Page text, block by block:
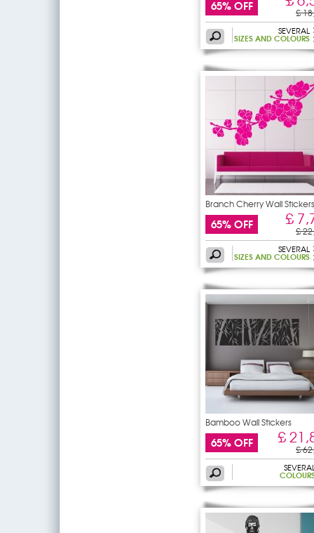
65% OFF £
SEVERAL
SIZES AND COLOURS
Branch Cherry Wall Stickers
65% OFF £
£
SEVERAL
SIZES AND COLOURS
Bamboo Wall Stickers
65% OFF £
£